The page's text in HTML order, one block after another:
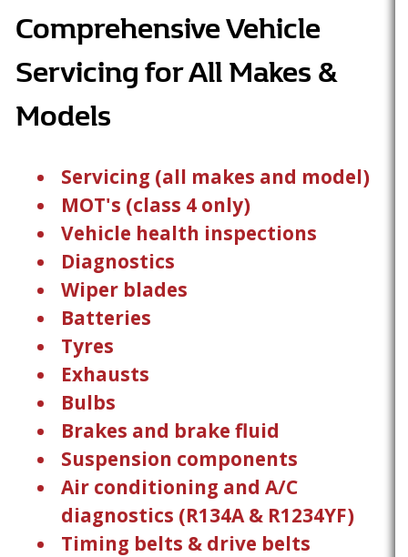
Comprehensive Vehicle
Servicing for All Makes &
Models
Servicing (all makes and model)
MOT's (class 4 only)
Vehicle health inspections
Diagnostics
Wiper blades
Batteries
Tyres
Exhausts
Bulbs
Brakes and brake fluid
Suspension components
Air conditioning and A/C
diagnostics (R134A & R1234YF)
Timing belts & drive belts